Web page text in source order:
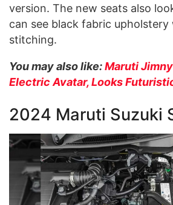
version. The new seats also
can see black fabric
stitching.
You may also like:Maruti
Electric Avatar, Looks
2024 Maruti Suzuki